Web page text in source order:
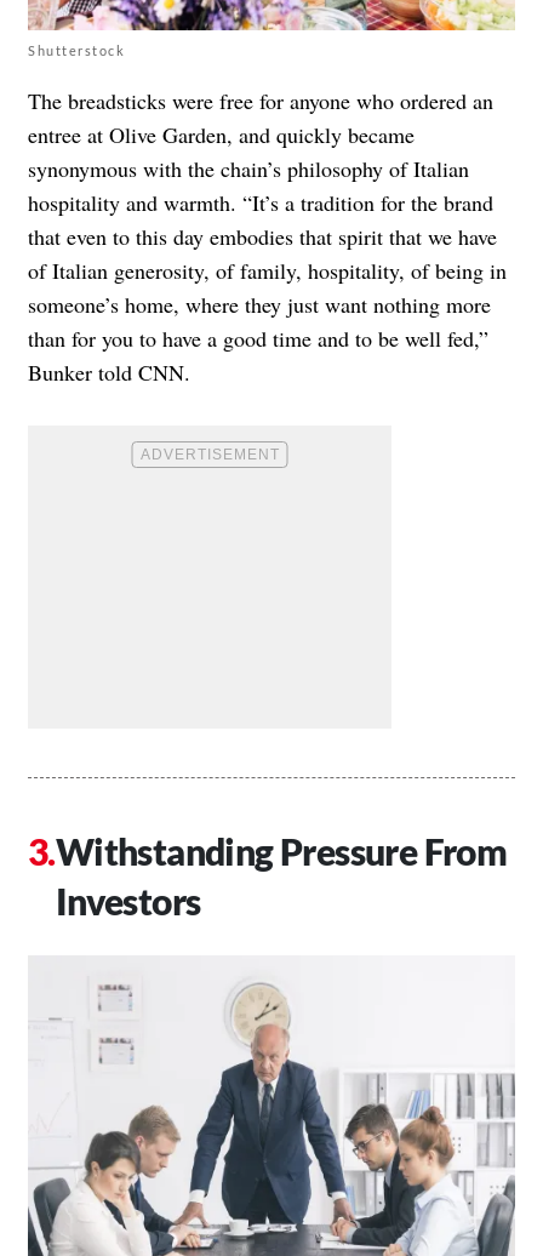
Shutterstock
The breadsticks were free for anyone who ordered an
entree at Olive Garden, and quickly became
synonymous with the chain’s philosophy of Italian
hospitality and warmth. “It’s a tradition for the brand
that even to this day embodies that spirit that we have
of Italian generosity, of family, hospitality, of being in
someone’s home, where they just want nothing more
than for you to have a good time and to be well fed,”
Bunker told CNN.
Withstanding Pressure From
Investors